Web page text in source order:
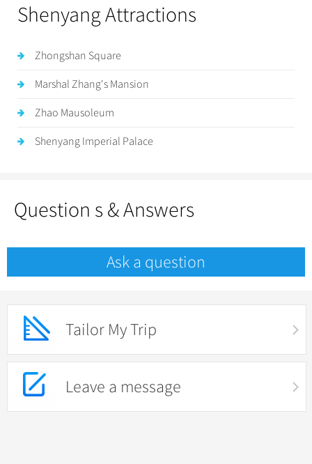
Shenyang Attractions
Zhongshan Square
Marshal Zhang's Mansion
Zhao Mausoleum
Shenyang Imperial Palace
Question s & Answers
Ask a question
Tailor My Trip
Leave a message